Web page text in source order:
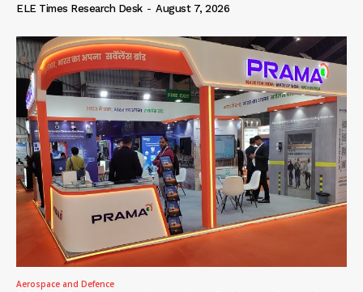
ELE Times Research Desk - August 7, 2026
Aerospace and Defence